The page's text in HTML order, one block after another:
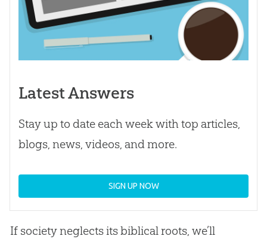
Latest Answers
Stay up to date each week with top articles,
blogs, news, videos, and more.
SIGN UP NOW
If society neglects its biblical roots, we’ll